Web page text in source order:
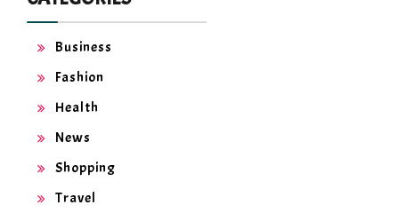
Business
Fashion
Health
News
Shopping
Travel